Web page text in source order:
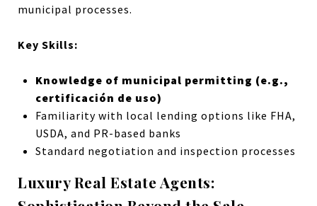
municipal processes.
Key Skills:
Knowledge of municipal permitting (e.g.,
certificación de uso)
Familiarity with local lending options like FHA,
USDA, and PR-based banks
Standard negotiation and inspection processes
Luxury Real Estate Agents: